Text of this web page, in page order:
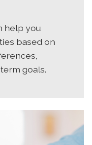
help you
based on
goals.